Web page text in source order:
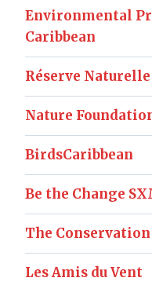
Environmental
Caribbean
Réserve
Nature
BirdsCaribbean
Be the Change
The
Les Amis du Vent